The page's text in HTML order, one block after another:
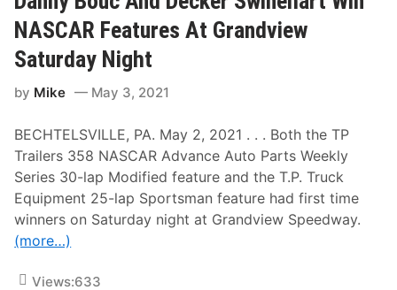
d
v
i
w
p
e
d
w
a
y
O
n
M
o
m
s
P
o
i
n
t
t
d
i
n
g
s
A
n
d
M
NASCAR Features At Grandview
Saturday Night
by Mike May 3, 2021
BECHTELSVILLE, PA. May 2, 2021 . . . Both the TP
Trailers 358 NASCAR Advance Auto Parts Weekly
Series 30-lap Modified feature and the T.P. Truck
Equipment 25-lap Sportsman feature had first time
winners on Saturday night at Grandview Speedway.
(more…)
Views:633